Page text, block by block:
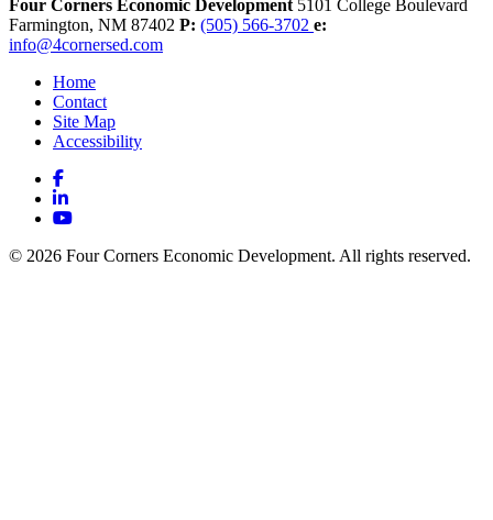
Four Corners Economic Development 5101 College Boulevard
Farmington, NM 87402 P: (505) 566-3702 e:
info@4cornersed.com
Home
Contact
Site Map
Accessibility
Facebook
LinkedIn
YouTube
© 2026 Four Corners Economic Development. All rights reserved.